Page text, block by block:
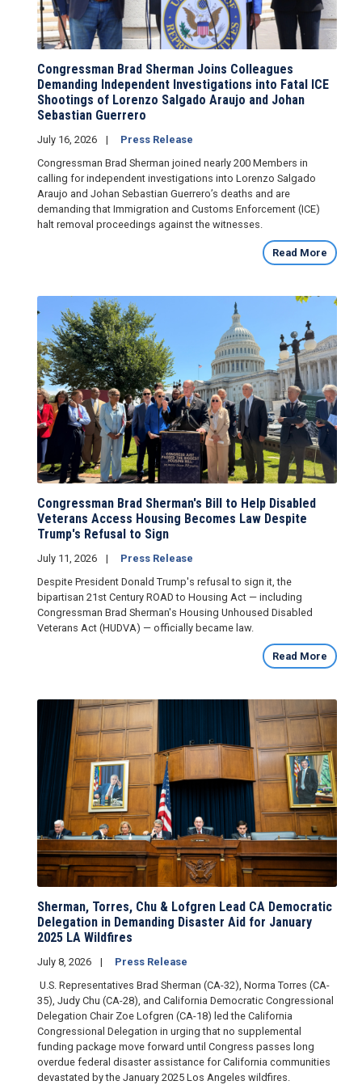
Congressman Brad Sherman Joins Colleagues
Demanding Independent Investigations into Fatal ICE
Shootings of Lorenzo Salgado Araujo and Johan
Sebastian Guerrero
July 16, 2026
Press Release
Congressman Brad Sherman joined nearly 200 Members in
calling for independent investigations into Lorenzo Salgado
Araujo and Johan Sebastian Guerrero’s deaths and are
demanding that Immigration and Customs Enforcement (ICE)
halt removal proceedings against the witnesses.
Read More
Congressman Brad Sherman's Bill to Help Disabled
Veterans Access Housing Becomes Law Despite
Trump's Refusal to Sign
July 11, 2026
Press Release
Despite President Donald Trump's refusal to sign it, the
bipartisan 21st Century ROAD to Housing Act — including
Congressman Brad Sherman's Housing Unhoused Disabled
Veterans Act (HUDVA) — officially became law.
Read More
Sherman, Torres, Chu & Lofgren Lead CA Democratic
Delegation in Demanding Disaster Aid for January
2025 LA Wildfires
July 8, 2026
Press Release
U.S. Representatives Brad Sherman (CA-32), Norma Torres (CA-
35), Judy Chu (CA-28), and California Democratic Congressional
Delegation Chair Zoe Lofgren (CA-18) led the California
Congressional Delegation in urging that no supplemental
funding package move forward until Congress passes long
overdue federal disaster assistance for California communities
devastated by the January 2025 Los Angeles wildfires.